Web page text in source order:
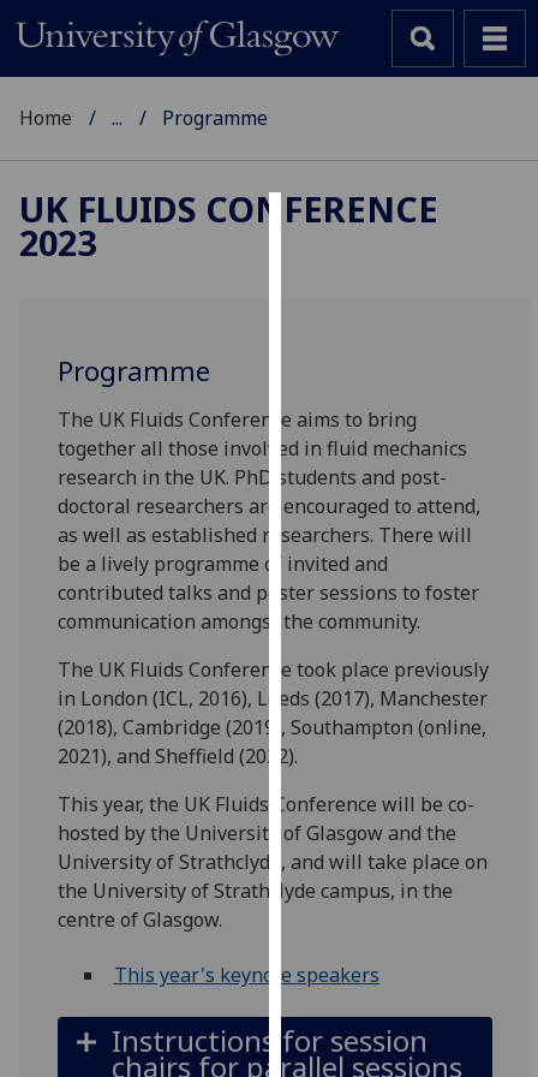
improve
user
experience
and
allow
for
personalised
advertising
via
third
parties.
You
out
more
about
cookies
we
use
them
on
Home ... Programme
UK FLUIDS CONFERENCE
2023
Programme
The UK Fluids Conference aims to bring
together all those involved in fluid mechanics
research in the UK. PhD students and post-
doctoral researchers are encouraged to attend,
as well as established researchers. There will
be a lively programme of invited and
contributed talks and poster sessions to foster
communication amongst the community.
The UK Fluids Conference took place previously
in London (ICL, 2016), Leeds (2017), Manchester
(2018), Cambridge (2019), Southampton (online,
2021), and Sheffield (2022).
This year, the UK Fluids Conference will be co-
hosted by the University of Glasgow and the
University of Strathclyde, and will take place on
the University of Strathclyde campus, in the
centre of Glasgow.
This year's keynote speakers
Instructions for session
chairs for parallel sessions